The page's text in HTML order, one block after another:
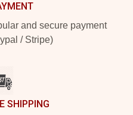
and secure payment
/ Stripe)
SHIPPING